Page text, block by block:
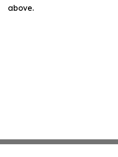
above.